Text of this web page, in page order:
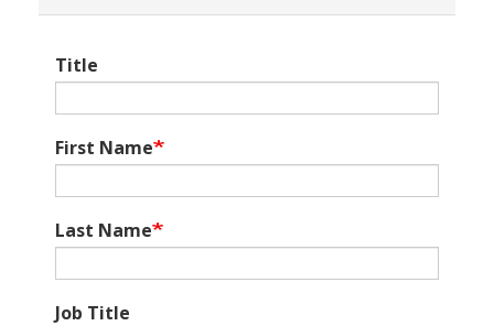
Title
First Name
Last Name
Job Title